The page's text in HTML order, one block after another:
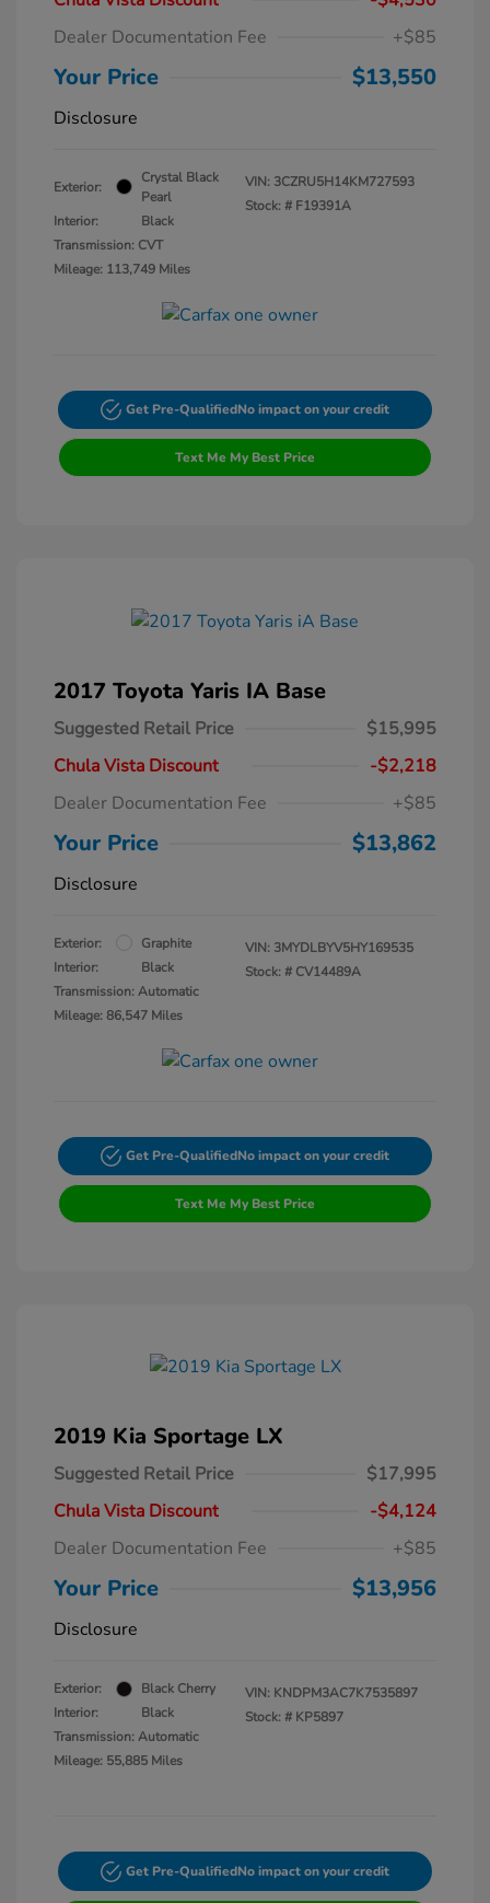
Dealer Documentation Fee
+$85
Your Price $13,550
Disclosure
Exterior:
Crystal Black
Pearl
Interior:
Black
Transmission: CVT
Mileage: 113,749 Miles
VIN: 3CZRU5H14KM727593
Stock: # F19391A
Get Pre-QualifiedNo impact on your credit
Text Me My Best Price
2017 Toyota Yaris IA Base
Suggested Retail Price
$15,995
Chula Vista Discount
-$2,218
Dealer Documentation Fee
+$85
Your Price $13,862
Disclosure
Exterior:
Graphite
Interior:
Black
Transmission: Automatic
Mileage: 86,547 Miles
VIN: 3MYDLBYV5HY169535
Stock: # CV14489A
Get Pre-QualifiedNo impact on your credit
Text Me My Best Price
2019 Kia Sportage LX
Suggested Retail Price
$17,995
Chula Vista Discount
-$4,124
Dealer Documentation Fee
+$85
Your Price $13,956
Disclosure
Exterior:
Black Cherry
Interior:
Black
Transmission: Automatic
Mileage: 55,885 Miles
VIN: KNDPM3AC7K7535897
Stock: # KP5897
Get Pre-QualifiedNo impact on your credit